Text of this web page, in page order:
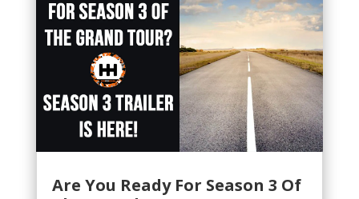
Are You Ready For Season 3 Of